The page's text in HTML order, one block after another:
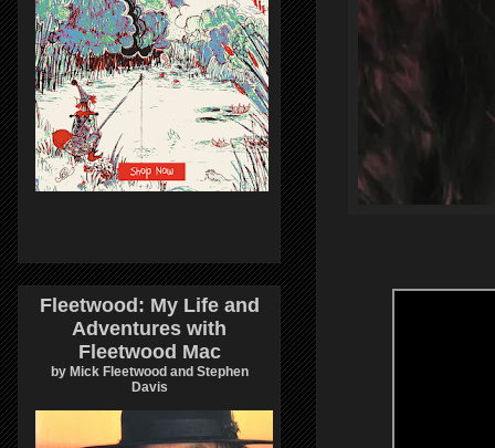
Fleetwood: My Life and
Adventures with
Fleetwood Mac
by Mick Fleetwood and Stephen
Davis